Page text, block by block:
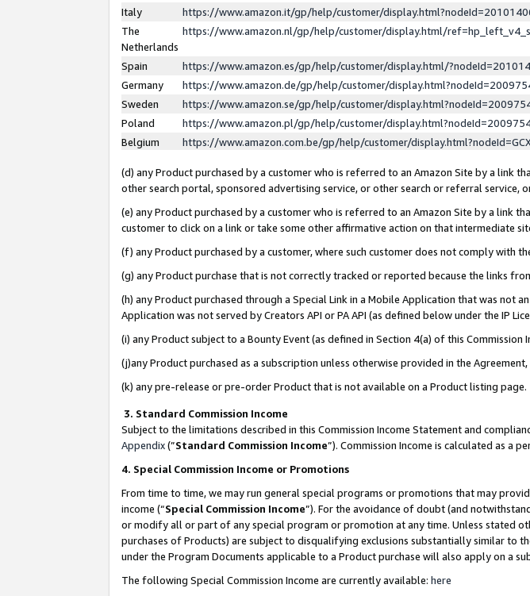
Italy
https://www.amazon.it/gp/help/customer/
The
Netherlands
https://www.amazon.nl/gp/help/customer/display.html/
Spain
https://www.amazon.es/gp/help/customer/display.html/
Germany
https://www.amazon.de/gp/help/customer/
Sweden
https://www.amazon.se/gp/help/customer/
Poland
https://www.amazon.pl/gp/help/customer/
Belgium
https://www.amazon.com.be/gp/help/customer/
(d) any Product purchased by a customer who is referred to an Amazon Site by a link
other search portal, sponsored advertising service, or other search or referral service,
(e) any Product purchased by a customer who is referred to an Amazon Site by a link
customer to click on a link or take some other affirmative action on that intermediate
(f) any Product purchased by a customer, where such customer does not comply with
(g) any Product purchase that is not correctly tracked or reported because the links
(h) any Product purchased through a Special Link in a Mobile Application that was not
Application was not served by Creators API or PA API (as defined below under the IP
(i) any Product subject to a Bounty Event (as defined in Section 4(a) of this
(j)any Product purchased as a subscription unless otherwise provided in the Agreement,
(k) any pre-release or pre-order Product that is not available on a Product listing page.
3. Standard Commission Income
Subject to the limitations described in this Commission Income Statement and
Appendix(”Standard Commission Income”). Commission Income is calculated as a
4. Special Commission Income or Promotions
From time to time, we may run general special programs or promotions that may
income (“Special Commission Income”). For the avoidance of doubt (and
or modify all or part of any special program or promotion at any time. Unless stated
purchases of Products) are subject to disqualifying exclusions substantially similar to
under the Program Documents applicable to a Product purchase will also apply on a
The following Special Commission Income are currently available: here